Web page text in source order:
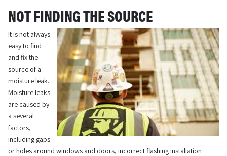
NOT FINDING THE SOURCE
It is not always
easy to find
and fix the
source of a
moisture leak.
Moisture leaks
are caused by
a several
factors,
including gaps
or holes around windows and doors, incorrect flashing installation